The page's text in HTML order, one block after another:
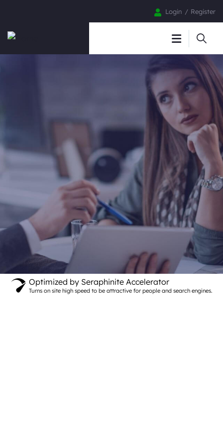
Login Register
Optimized by Seraphinite Accelerator
Turns on site high speed to be attractive for people and search engines.